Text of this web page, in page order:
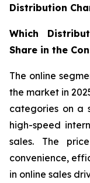
Distribution
Which
Share in the
The online
the market in
categories on a
high-speed
sales. The
convenience,
in online sales